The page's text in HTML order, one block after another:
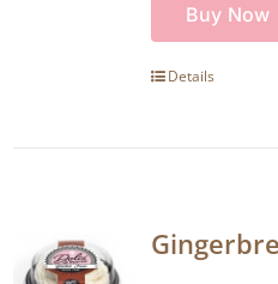
Buy Now
Details